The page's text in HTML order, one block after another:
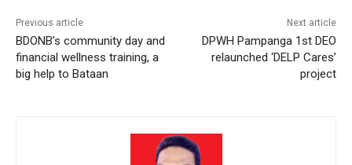
Previous article
BDONB’s community day and
financial wellness training, a
big help to Bataan
Next article
DPWH Pampanga 1st DEO
relaunched ‘DELP Cares’
project